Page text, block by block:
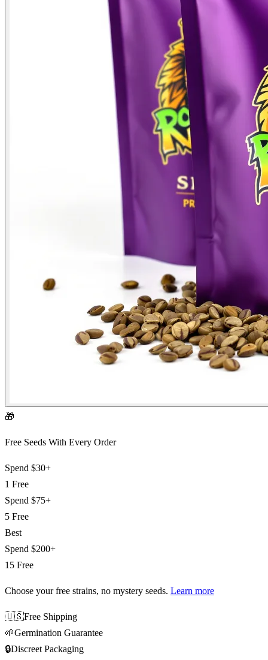
🎁
Free Seeds With Every Order
Spend $30+
1 Free
Spend $75+
5 Free
Best
Spend $200+
15 Free
Choose your free strains, no mystery seeds. Learn more
🇺🇸Free Shipping
🌱Germination Guarantee
🔒Discreet Packaging